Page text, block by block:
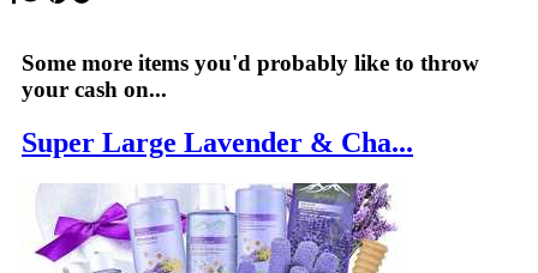
Some more items you'd probably like to throw
your cash on...
Super Large Lavender & Cha...